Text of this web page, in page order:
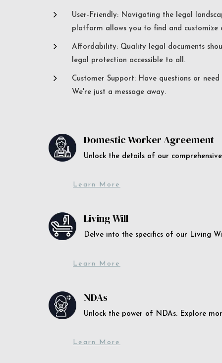
5
User-Friendly: Navigating the legal
platform allows you to find and customize
5
Affordability: Quality legal documents
legal protection accessible to all.
5
Customer Support: Have questions or
We're just a message away.
Domestic Worker Agreement
Unlock the details of our
Learn More
Living Will
Delve into the specifics of our Living
Learn More
NDAs
Unlock the power of NDAs. Explore
Learn More